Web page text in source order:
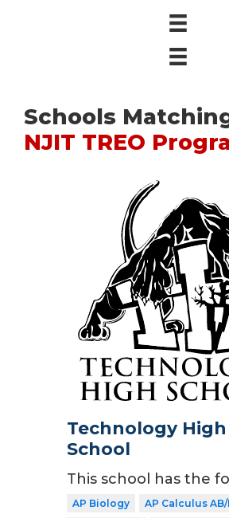
Schools
NJIT TREO
Technology High
School
This school has the
AP Biology
AP Calculus AB/